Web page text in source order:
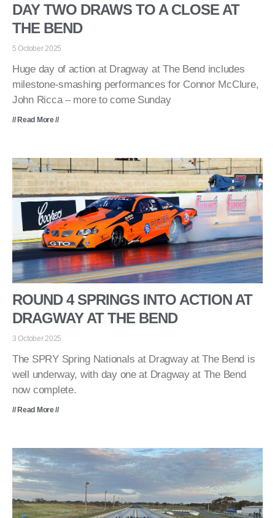
DAY TWO DRAWS TO A CLOSE AT
THE BEND
5 October 2025
Huge day of action at Dragway at The Bend includes
milestone-smashing performances for Connor McClure,
John Ricca – more to come Sunday
// Read More //
ROUND 4 SPRINGS INTO ACTION AT
DRAGWAY AT THE BEND
3 October 2025
The SPRY Spring Nationals at Dragway at The Bend is
well underway, with day one at Dragway at The Bend
now complete.
// Read More //